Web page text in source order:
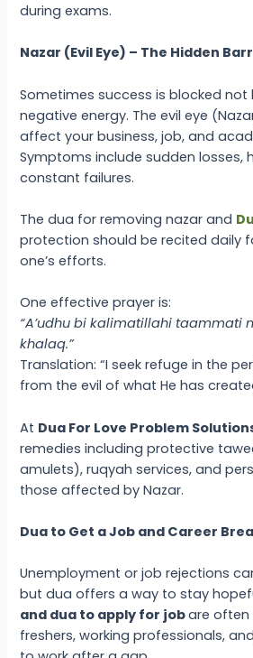
during exams.
Nazar (Evil Eye) – The Hidden
Sometimes success is blocked
negative energy. The evil eye
affect your business, job, and
Symptoms include sudden losses,
constant failures.
The dua for removing nazar and
protection should be recited daily
one’s efforts.
One effective prayer is:
“A’udhu bi kalimatillahi taammati
khalaq.”
Translation: “I seek refuge in the
from the evil of what He has
At Dua For Love Problem
remedies including protective
amulets), ruqyah services, and
those affected by Nazar.
Dua to Get a Job and Career
Unemployment or job rejections
but dua offers a way to stay
and dua to apply for jobare often
freshers, working professionals,